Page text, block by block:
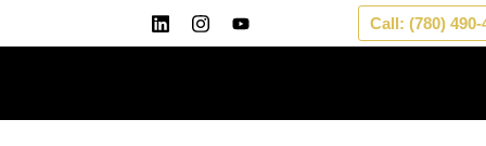
to
Call: (780) 490-